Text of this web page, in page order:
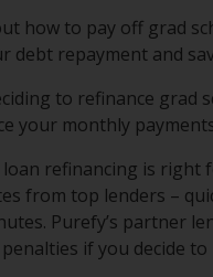
how to pay off grad
debt repayment and
to refinance
your monthly
refinancing is right
from top lenders –
Purefy’s partner
if you decide